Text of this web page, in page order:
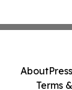
About
Terms